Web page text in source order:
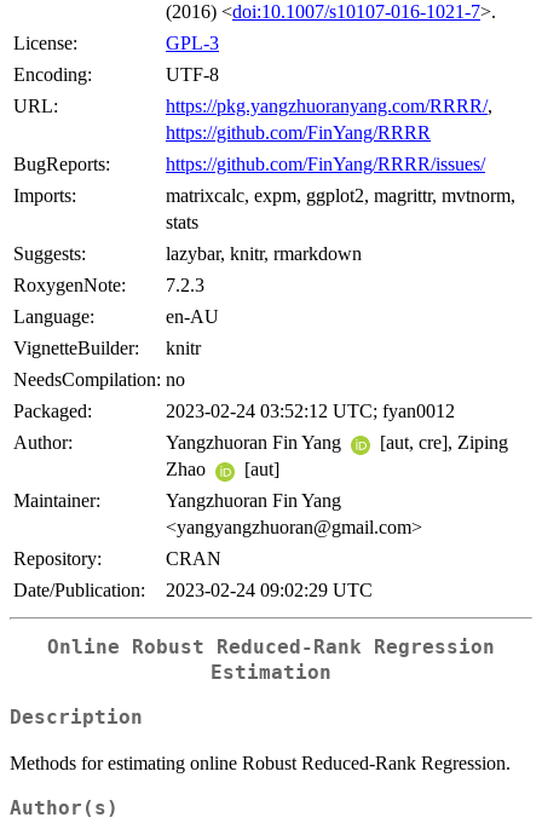
(2016) <doi:10.1007/s10107-016-1021-7>.
License:
GPL-3
Encoding:
UTF-8
URL:
https://pkg.yangzhuoranyang.com/RRRR/,
https://github.com/FinYang/RRRR
BugReports:
https://github.com/FinYang/RRRR/issues/
Imports:
matrixcalc, expm, ggplot2, magrittr, mvtnorm,
stats
Suggests:
lazybar, knitr, rmarkdown
RoxygenNote:
7.2.3
Language:
en-AU
VignetteBuilder:
knitr
NeedsCompilation: no
Packaged:
2023-02-24 03:52:12 UTC; fyan0012
Author:
Yangzhuoran Fin Yang
[aut, cre], Ziping
Zhao
[aut]
Maintainer:
Yangzhuoran Fin Yang
<yangyangzhuoran@gmail.com>
Repository:
CRAN
Date/Publication:
2023-02-24 09:02:29 UTC
Online Robust Reduced-Rank Regression
Estimation
Description
Methods for estimating online Robust Reduced-Rank Regression.
Author(s)